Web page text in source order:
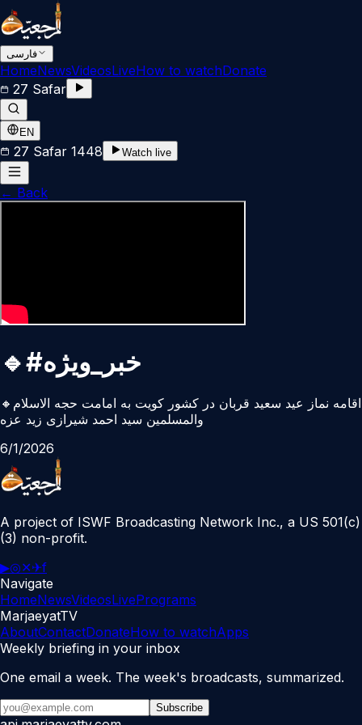
فارسی
HomeNewsVideosLiveHow to watchDonate
27 Safar
EN
27 Safar 1448 Watch live
← Back
🔹#خبر_ویژه
🔸اقامه نماز عید سعید قربان در کشور کویت به امامت حجه الاسلام
والمسلمین سید احمد شیرازی زید عزه
6/1/2026
A project of ISWF Broadcasting Network Inc., a US 501(c)
(3) non-profit.
▶◎✕✈f
Navigate
HomeNewsVideosLivePrograms
MarjaeyatTV
AboutContactDonateHow to watchApps
Weekly briefing in your inbox
One email a week. The week's broadcasts, summarized.
Subscribe